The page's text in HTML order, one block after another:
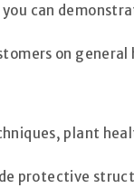
can
on
plant
protective